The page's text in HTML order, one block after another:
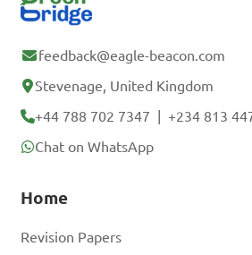
feedback@eagle-beacon.com
Stevenage, United Kingdom
+44 788 702 7347 |+234 813
Chat on WhatsApp
Home
Revision Papers